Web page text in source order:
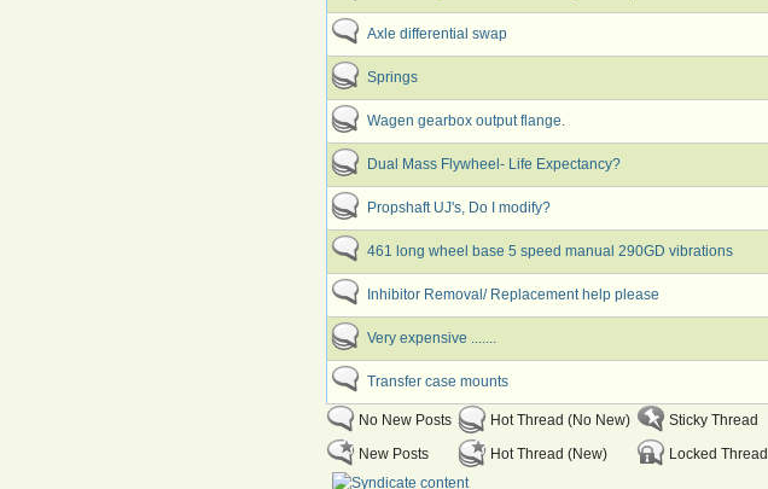
Axle differential swap
Springs
Wagen gearbox output flange.
Dual Mass Flywheel- Life Expectancy?
Propshaft UJ's, Do I modify?
461 long wheel base 5 speed manual 290GD vibrations
Inhibitor Removal/ Replacement help please
Very expensive .......
Transfer case mounts
No New Posts
New Posts
Hot Thread (No New)
Hot Thread (New)
Sticky Thread
Locked Thread